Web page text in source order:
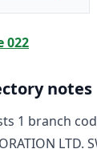
022
notes
1 branch
LTD.